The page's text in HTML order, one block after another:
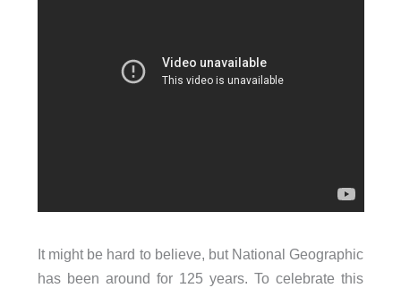
It might be hard to believe, but National Geographic
has been around for 125 years. To celebrate this